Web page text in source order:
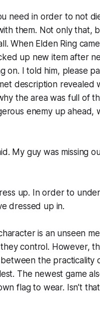
need in order to not
them. Not only that,
When Elden Ring
up new item after
on. I told him, please
description revealed
the area was full of
enemy up ahead,
My guy was missing
up. In order to
dressed up in.
is an unseen
control. However,
the practicality
The newest game
flag to wear. Isn’t